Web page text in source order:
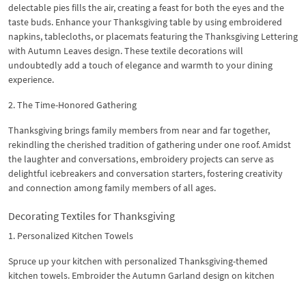
delectable pies fills the air, creating a feast for both the eyes and the
taste buds. Enhance your Thanksgiving table by using embroidered
napkins, tablecloths, or placemats featuring the Thanksgiving Lettering
with Autumn Leaves design. These textile decorations will
undoubtedly add a touch of elegance and warmth to your dining
experience.
2. The Time-Honored Gathering
Thanksgiving brings family members from near and far together,
rekindling the cherished tradition of gathering under one roof. Amidst
the laughter and conversations, embroidery projects can serve as
delightful icebreakers and conversation starters, fostering creativity
and connection among family members of all ages.
Decorating Textiles for Thanksgiving
1. Personalized Kitchen Towels
Spruce up your kitchen with personalized Thanksgiving-themed
kitchen towels. Embroider the Autumn Garland design on kitchen